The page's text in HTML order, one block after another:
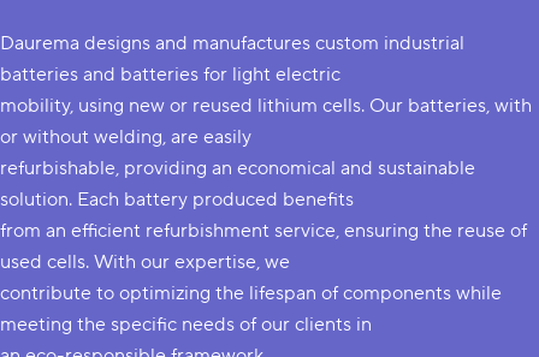
Daurema designs and manufactures custom industrial
batteries and batteries for light electric
mobility, using new or reused lithium cells. Our batteries, with
or without welding, are easily
refurbishable, providing an economical and sustainable
solution. Each battery produced benefits
from an efficient refurbishment service, ensuring the reuse of
used cells. With our expertise, we
contribute to optimizing the lifespan of components while
meeting the specific needs of our clients in